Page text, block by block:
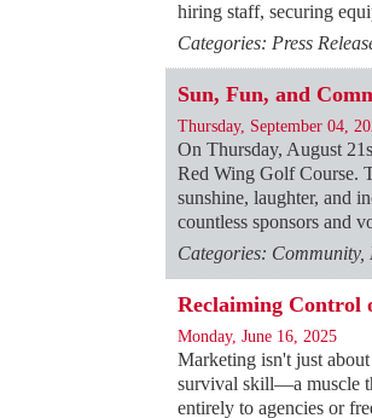
hiring staff, securing
Categories: Press
Sun, Fun, and
Thursday, September 04,
On Thursday, August
Red Wing Golf Course.
sunshine, laughter, and
countless sponsors and
Categories: Community,
Reclaiming Control
Monday, June 16, 2025
Marketing isn't just
survival skill—a muscle
entirely to agencies or